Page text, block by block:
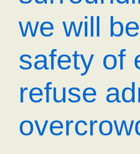
we will
safety of
refuse